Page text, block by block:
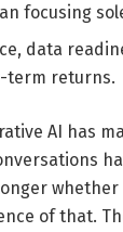
focusing
data
term returns.
AI has
of that.